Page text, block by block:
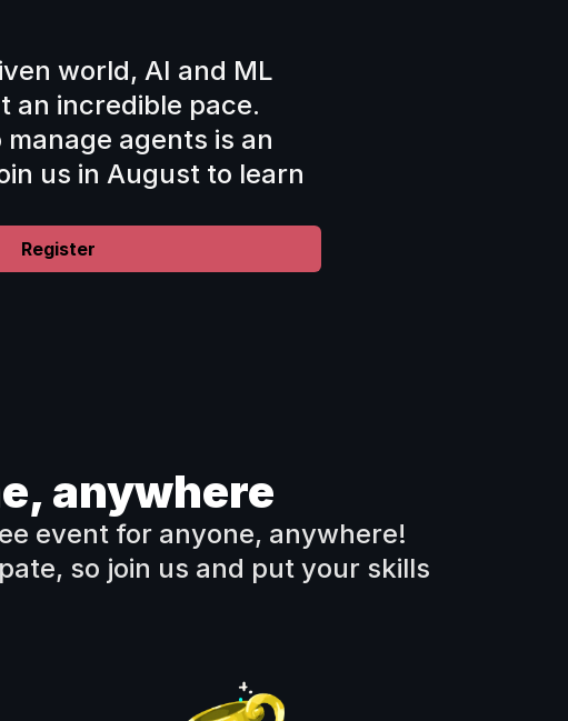
world, AI and ML
an incredible pace.
agents is an
us in August to learn
Register
anywhere
event for anyone, anywhere!
so join us and put your skills